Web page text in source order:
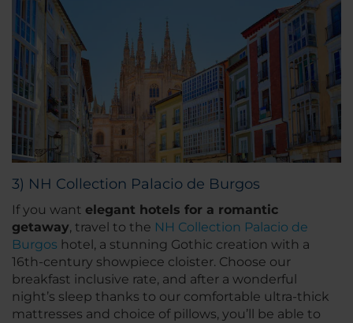
3) NH Collection Palacio de Burgos
If you want elegant hotels for a romantic
getaway, travel to the NH Collection Palacio de
Burgos hotel, a stunning Gothic creation with a
16th-century showpiece cloister. Choose our
breakfast inclusive rate, and after a wonderful
night’s sleep thanks to our comfortable ultra-thick
mattresses and choice of pillows, you’ll be able to